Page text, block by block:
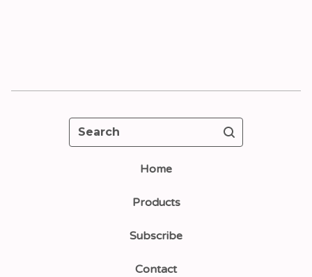
Search
Home
Products
Subscribe
Contact